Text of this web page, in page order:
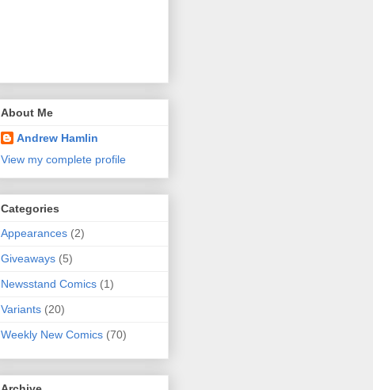
About Me
Andrew Hamlin
View my complete profile
Categories
Appearances (2)
Giveaways (5)
Newsstand Comics (1)
Variants (20)
Weekly New Comics (70)